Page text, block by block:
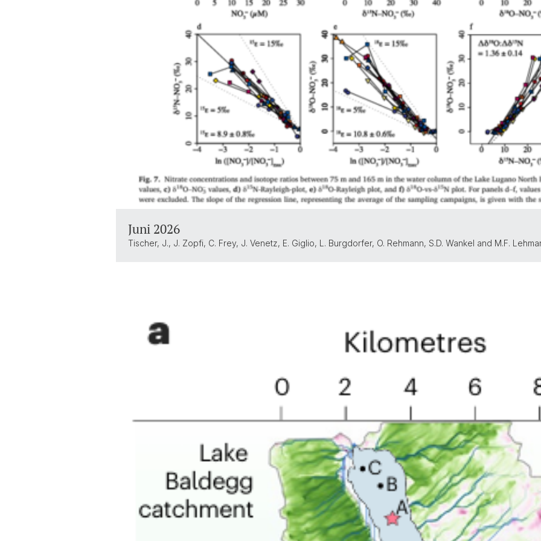
Juni 2026
Tischer, J., J. Zopfi, C. Frey, J. Venetz, E. Giglio, L. Burgdorfer, O. Rehmann, S.D. Wankel and M.F.